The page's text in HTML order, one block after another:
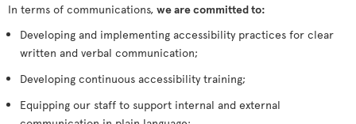
In terms of communications, we are committed to:
Developing and implementing accessibility practices for clear
written and verbal communication;
Developing continuous accessibility training;
Equipping our staff to support internal and external